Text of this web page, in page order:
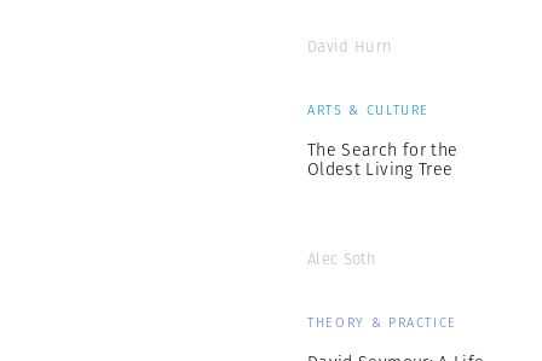
David Hurn
ARTS & CULTURE
The Search for the
Oldest Living Tree
Alec Soth
THEORY & PRACTICE